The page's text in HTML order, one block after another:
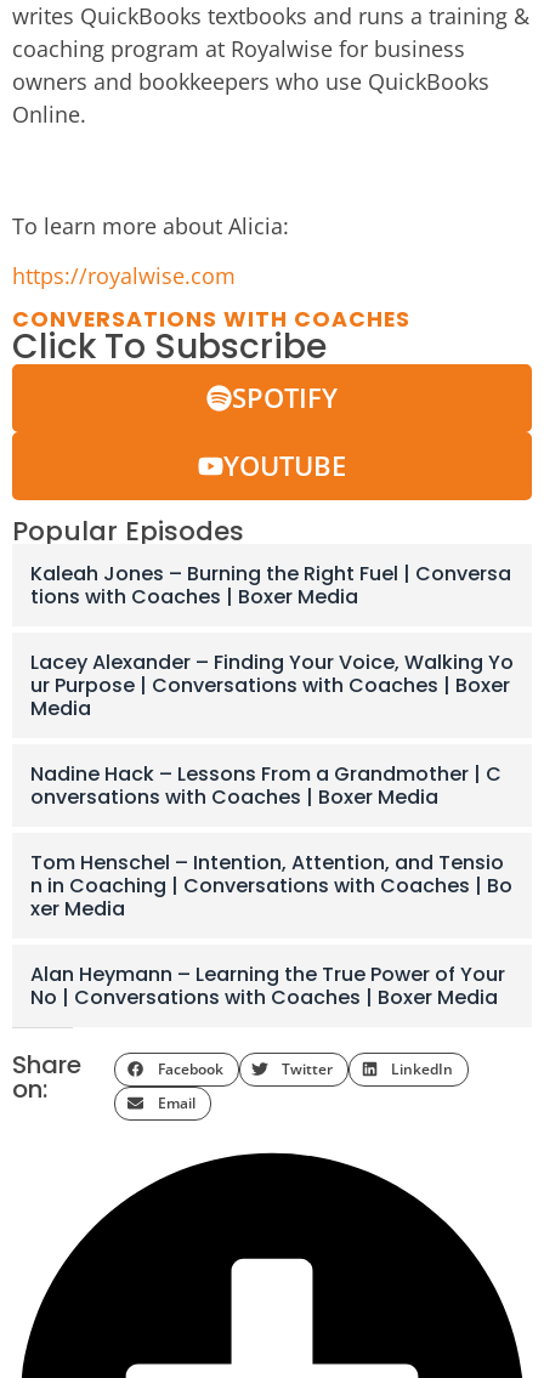
writes QuickBooks textbooks and runs a training &
coaching program at Royalwise for business
owners and bookkeepers who use QuickBooks
Online.
To learn more about Alicia:
https://royalwise.com
CONVERSATIONS WITH COACHES
Click To Subscribe
SPOTIFY
YOUTUBE
Popular Episodes
Kaleah Jones – Burning the Right Fuel | Conversa
tions with Coaches | Boxer Media
Lacey Alexander – Finding Your Voice, Walking Yo
ur Purpose | Conversations with Coaches | Boxer
Media
Nadine Hack – Lessons From a Grandmother | C
onversations with Coaches | Boxer Media
Tom Henschel – Intention, Attention, and Tensio
n in Coaching | Conversations with Coaches | Bo
xer Media
Alan Heymann – Learning the True Power of Your
No | Conversations with Coaches | Boxer Media
Share
on:
Facebook Twitter
LinkedIn
Email